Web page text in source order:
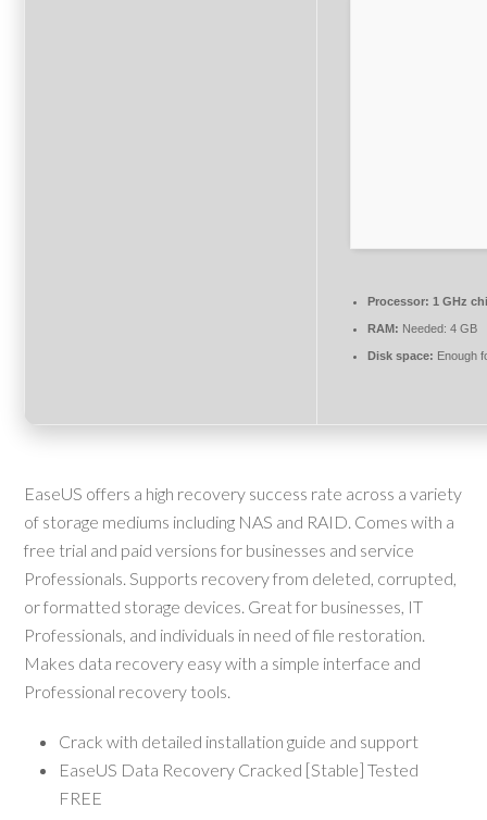
Processor: 1 GHz
RAM: Needed: 4 GB
Disk space: Enough
EaseUS offers a high recovery success rate across a variety
of storage mediums including NAS and RAID. Comes with a
free trial and paid versions for businesses and service
Professionals. Supports recovery from deleted, corrupted,
or formatted storage devices. Great for businesses, IT
Professionals, and individuals in need of file restoration.
Makes data recovery easy with a simple interface and
Professional recovery tools.
Crack with detailed installation guide and support
EaseUS Data Recovery Cracked [Stable] Tested
FREE